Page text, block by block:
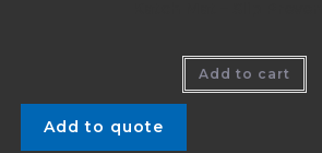
Add to cart
Add to quote